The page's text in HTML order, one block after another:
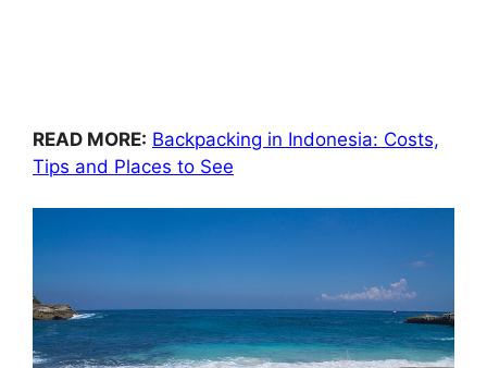
READ MORE: Backpacking in Indonesia: Costs,
Tips and Places to See